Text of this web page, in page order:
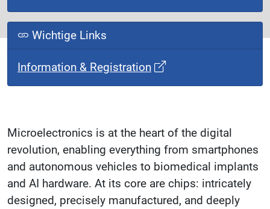
Wichtige Links
Information & Registration
Microelectronics is at the heart of the digital
revolution, enabling everything from smartphones
and autonomous vehicles to biomedical implants
and AI hardware. At its core are chips: intricately
designed, precisely manufactured, and deeply